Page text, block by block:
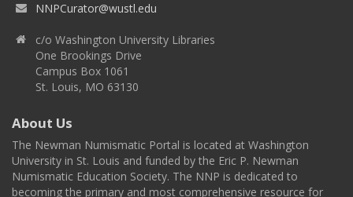
NNPCurator@wustl.edu
c/o Washington University Libraries
One Brookings Drive
Campus Box 1061
St. Louis, MO 63130
About Us
The Newman Numismatic Portal is located at Washington
University in St. Louis and funded by the Eric P. Newman
Numismatic Education Society. The NNP is dedicated to
becoming the primary and most comprehensive resource for